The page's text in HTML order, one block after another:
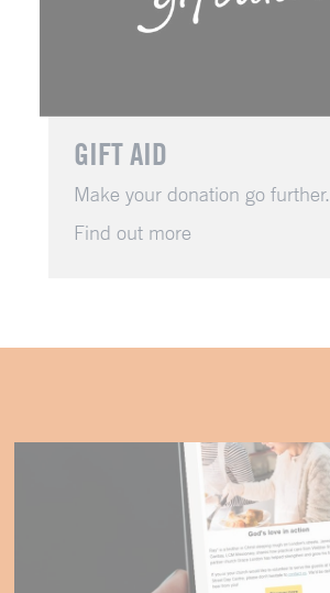
GIFT AID
Make your donation go further.
Find out more